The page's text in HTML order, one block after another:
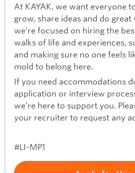
At KAYAK, we want everyone
grow, share ideas and do great
we’re focused on hiring the
walks of life and experiences,
and making sure no one feels
mold to belong here.
If you need accommodations
application or interview
we’re here to support you.
your recruiter to request any
#LI-MP1